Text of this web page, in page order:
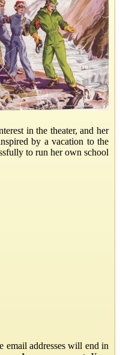
in the theater, and her
by a vacation to the
to run her own school
email addresses will end in